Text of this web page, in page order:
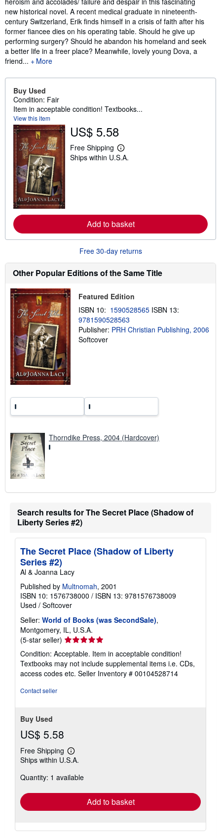
new historical novel. A recent medical graduate in nineteenth-
century Switzerland, Erik finds himself in a crisis of faith after his
former fiancee dies on his operating table. Should he give up
performing surgery? Should he abandon his homeland and seek
a better life in a freer place? Meanwhile, lovely young Dova, a
friend...
More
Buy Used
Condition: Fair
Item in acceptable condition! Textbooks...
View this item
US$ 5.58
Free Shipping
L
e
b
o
u
s
h
p
n
g
r
a
t
Ships within U.S.A.
Add to basket
Free 30-day returns
Other Popular Editions of the Same Title
Featured Edition
ISBN 10: 1590528565 ISBN 13:
9781590528563
Publisher: PRH Christian Publishing, 2006
Softcover
Thorndike Press, 2004 (Hardcover)
Search results for The Secret Place (Shadow of
Liberty Series #2)
The Secret Place (Shadow of Liberty
Series #2)
Al & Joanna Lacy
Published by Multnomah, 2001
ISBN 10: 1576738000 / ISBN 13: 9781576738009
Used / Softcover
Seller: World of Books (was SecondSale),
Montgomery, IL, U.S.A.
(5-star seller) Seller
rating
5
out
of
Condition: Acceptable. Item in acceptable condition!
Textbooks may not include supplemental items i.e. CDs,
access codes etc. Seller Inventory # 00104528714
Contact seller
Buy Used
US$ 5.58
Free Shipping
Learn
more
shipping
Ships within U.S.A.
Quantity: 1 available
Add to basket